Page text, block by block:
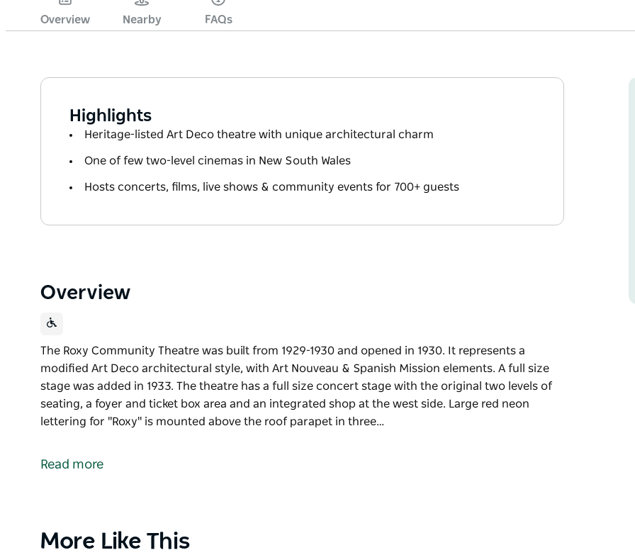
Overview Nearby FAQs
Highlights
Heritage-listed Art Deco theatre with unique architectural charm
One of few two-level cinemas in New South Wales
Hosts concerts, films, live shows & community events for 700+ guests
Overview
The Roxy Community Theatre was built from 1929-1930 and opened in 1930. It represents a
modified Art Deco architectural style, with Art Nouveau & Spanish Mission elements. A full size
stage was added in 1933. The theatre has a full size concert stage with the original two levels of
seating, a foyer and ticket box area and an integrated shop at the west side. Large red neon
lettering for "Roxy" is mounted above the roof parapet in three…
modified Art Deco architectural style, with Art Nouveau & Spanish Mission elements. A full size
above the roof parapet in three directions, plus extensive neon lighting on the front facade.
Read more
Product
More Like This